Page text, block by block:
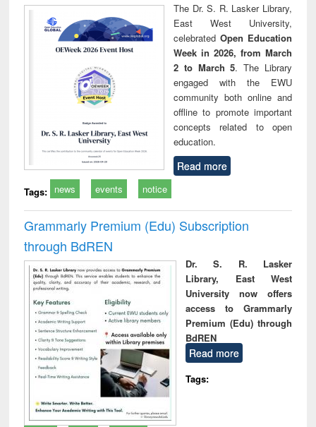
The Dr. S. R. Lasker Library,
East West University,
celebrated Open Education
Week in 2026, from March
2 to March 5. The Library
engaged with the EWU
community both online and
offline to promote important
concepts related to open
education.
Read more
Tags: news events notice
Grammarly Premium (Edu) Subscription
through BdREN
Dr. S. R. Lasker
Library, East West
University now offers
access to Grammarly
Premium (Edu) through
BdREN
Read more
Tags: